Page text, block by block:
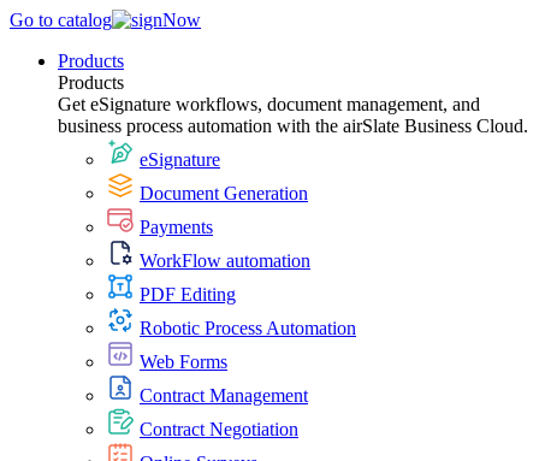
Go to catalog
Products
Products
Get eSignature workflows, document management, and
business process automation with the airSlate Business Cloud.
eSignature
Document Generation
Payments
WorkFlow automation
PDF Editing
Robotic Process Automation
Web Forms
Contract Management
Contract Negotiation